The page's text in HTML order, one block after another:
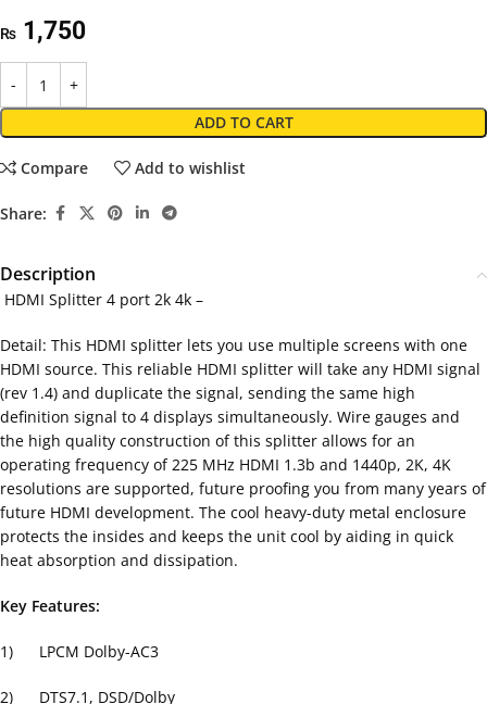
₨ 1,750
ADD TO CART
Compare Add to wishlist
Share:
Description
HDMI Splitter 4 port 2k 4k –
Detail: This HDMI splitter lets you use multiple screens with one
HDMI source. This reliable HDMI splitter will take any HDMI signal
(rev 1.4) and duplicate the signal, sending the same high
definition signal to 4 displays simultaneously. Wire gauges and
the high quality construction of this splitter allows for an
operating frequency of 225 MHz HDMI 1.3b and 1440p, 2K, 4K
resolutions are supported, future proofing you from many years of
future HDMI development. The cool heavy-duty metal enclosure
protects the insides and keeps the unit cool by aiding in quick
heat absorption and dissipation.
Key Features:
1) LPCM Dolby-AC3
2) DTS7.1, DSD/Dolby